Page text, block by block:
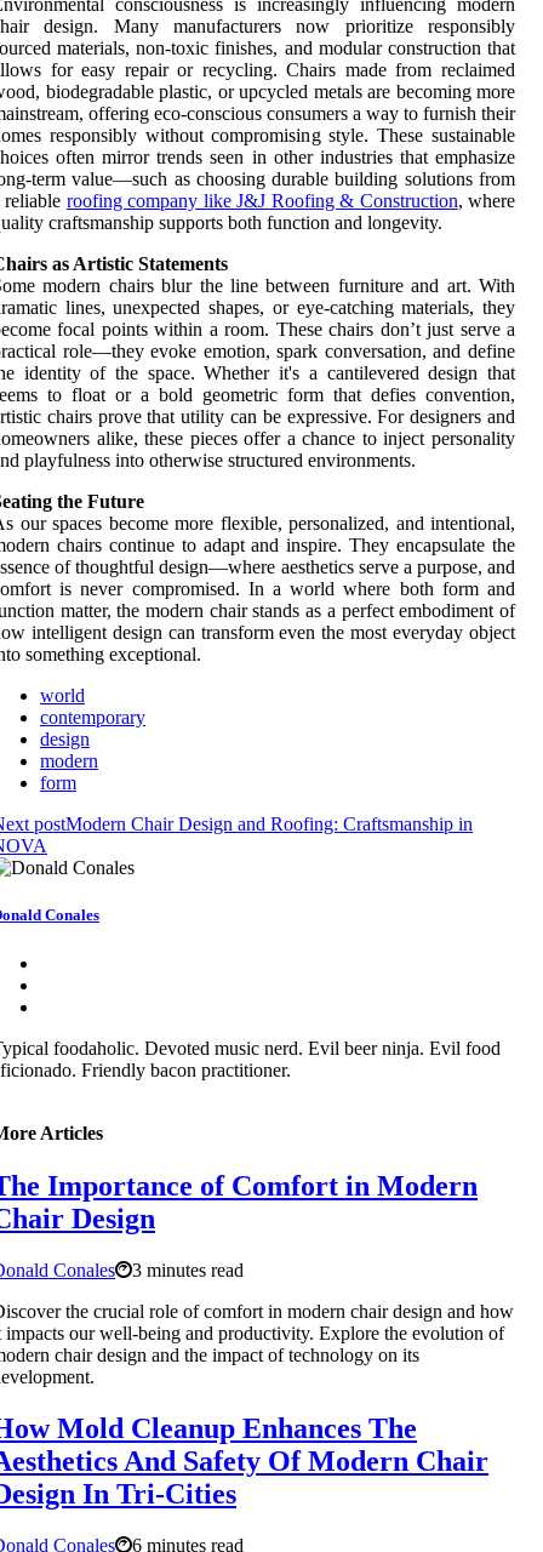
consciousness is increasingly influencing modern
design. Many manufacturers now prioritize responsibly
materials, non-toxic finishes, and modular construction that
for easy repair or recycling. Chairs made from reclaimed
biodegradable plastic, or upcycled metals are becoming more
offering eco-conscious consumers a way to furnish their
responsibly without compromising style. These sustainable
often mirror trends seen in other industries that emphasize
term value—such as choosing durable building solutions from
reliable roofing company like J&J Roofing & Construction, where
craftsmanship supports both function and longevity.
as Artistic Statements
modern chairs blur the line between furniture and art. With
lines, unexpected shapes, or eye-catching materials, they
focal points within a room. These chairs don’t just serve a
role—they evoke emotion, spark conversation, and define
identity of the space. Whether it's a cantilevered design that
to float or a bold geometric form that defies convention,
chairs prove that utility can be expressive. For designers and
alike, these pieces offer a chance to inject personality
playfulness into otherwise structured environments.
the Future
our spaces become more flexible, personalized, and intentional,
chairs continue to adapt and inspire. They encapsulate the
of thoughtful design—where aesthetics serve a purpose, and
is never compromised. In a world where both form and
matter, the modern chair stands as a perfect embodiment of
intelligent design can transform even the most everyday object
something exceptional.
world
contemporary
design
modern
form
postModern Chair Design and Roofing: Craftsmanship in
Conales
foodaholic. Devoted music nerd. Evil beer ninja. Evil food
Friendly bacon practitioner.
Articles
Importance of Comfort in Modern
Design
Conales
3 minutes read
the crucial role of comfort in modern chair design and how
impacts our well-being and productivity. Explore the evolution of
chair design and the impact of technology on its
Mold Cleanup Enhances The
And Safety Of Modern Chair
In Tri-Cities
Conales 6 minutes read